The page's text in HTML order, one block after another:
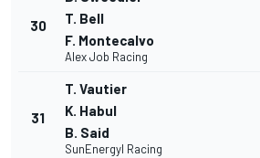
30
T. Bell
F. Montecalvo
Alex Job Racing
31
T. Vautier
K. Habul
B. Said
SunEnergyl Racing